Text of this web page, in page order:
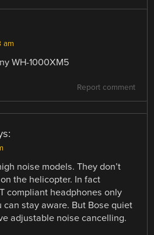
am
WH-1000XM5
Report comment
noise models. They don’t
the helicopter. In fact
compliant headphones only
can stay aware. But Bose quiet
adjustable noise cancelling.